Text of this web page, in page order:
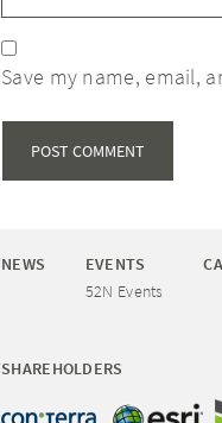
Save my name, email,
NEWS
EVENTS
52N Events
SHAREHOLDERS